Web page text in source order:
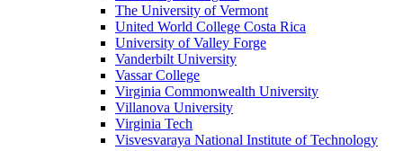
The University of Vermont
United World College Costa Rica
University of Valley Forge
Vanderbilt University
Vassar College
Virginia Commonwealth University
Villanova University
Virginia Tech
Visvesvaraya National Institute of Technology